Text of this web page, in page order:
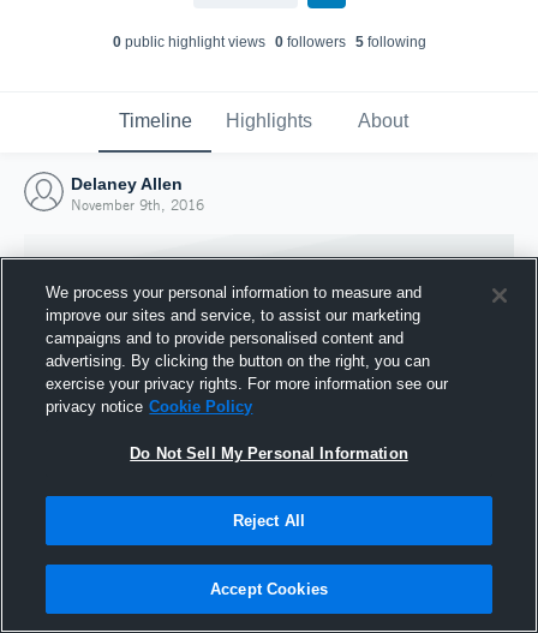
0public highlight views 0followers 5following
Timeline Highlights About
Delaney Allen
November 9th, 2016
Joined Hudl
9 November 2016
We process your personal information to measure and
improve our sites and service, to assist our marketing
campaigns and to provide personalised content and
advertising. By clicking the button on the right, you can
exercise your privacy rights. For more information see our
privacy notice Cookie Policy
Do Not Sell My Personal Information
Reject All
Accept Cookies